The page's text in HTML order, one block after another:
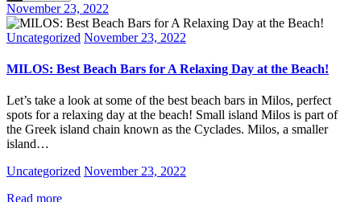
November 23, 2022
Uncategorized November 23, 2022
MILOS: Best Beach Bars for A Relaxing Day at the Beach!
Let’s take a look at some of the best beach bars in Milos, perfect
spots for a relaxing day at the beach! Small island Milos is part of
the Greek island chain known as the Cyclades. Milos, a smaller
island…
Uncategorized November 23, 2022
Read more